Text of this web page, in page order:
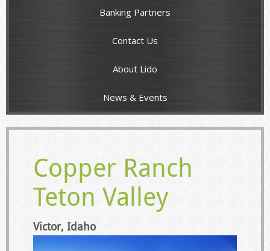
Banking Partners
Contact Us
About Lido
News & Events
Copper Ranch
Teton Valley
Victor, Idaho